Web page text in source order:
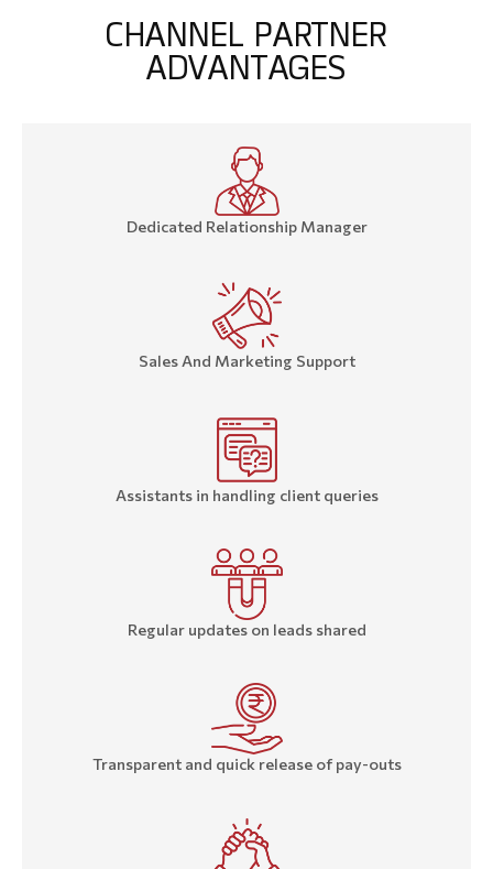
CHANNEL PARTNER
ADVANTAGES
Dedicated Relationship Manager
Sales And Marketing Support
Assistants in handling client queries
Regular updates on leads shared
Transparent and quick release of pay-outs